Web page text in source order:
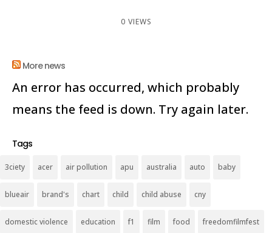
0 VIEWS
More news
An error has occurred, which probably
means the feed is down. Try again later.
Tags
3ciety acer air pollution apu australia auto baby
blueair brand's chart child child abuse cny
domestic violence education f1 film food freedomfilmfest